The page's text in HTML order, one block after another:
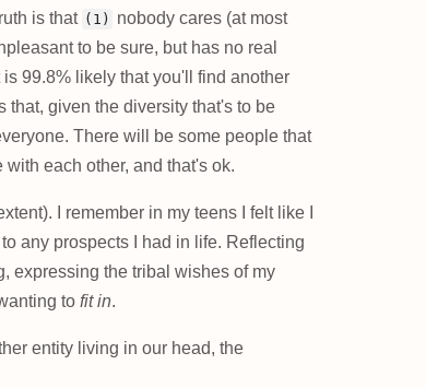
is that (1)
nobody cares (at most
to be sure, but has no real
99.8% likely that you'll find another
that, given the diversity that's to be
There will be some people that
each other, and that's ok.
I remember in my teens I felt like I
any prospects I had in life. Reflecting
expressing the tribal wishes of my
to fit in.
entity living in our head, the